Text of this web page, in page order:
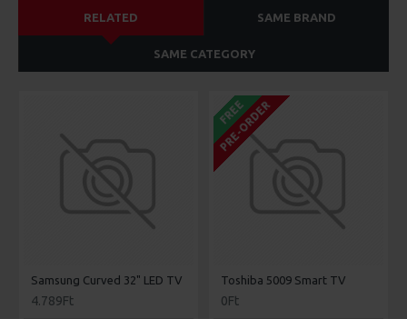
RELATED SAME BRAND
SAME CATEGORY
Samsung Curved 32" LED TV
4.789Ft
FREE
PRE-ORDER
Toshiba 5009 Smart TV
0Ft